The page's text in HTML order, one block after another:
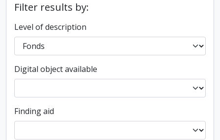
Filter results by:
Level of description
Digital object available
Finding aid